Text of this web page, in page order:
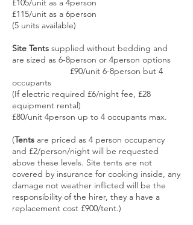
£105/unit as a 4person
£115/unit as a 6person
(5 units available)
Site Tents supplied without bedding and
are sized as 6-8person or 4person options
£90/unit 6-8person but 4
occupants
(If electric required £6/night fee, £28
equipment rental)
£80/unit 4person up to 4 occupants max.
(Tents are priced as 4 person occupancy
and £2/person/night will be requested
above these levels. Site tents are not
covered by insurance for cooking inside, any
damage not weather inflicted will be the
responsibility of the hirer, they a have a
replacement cost £900/tent.)